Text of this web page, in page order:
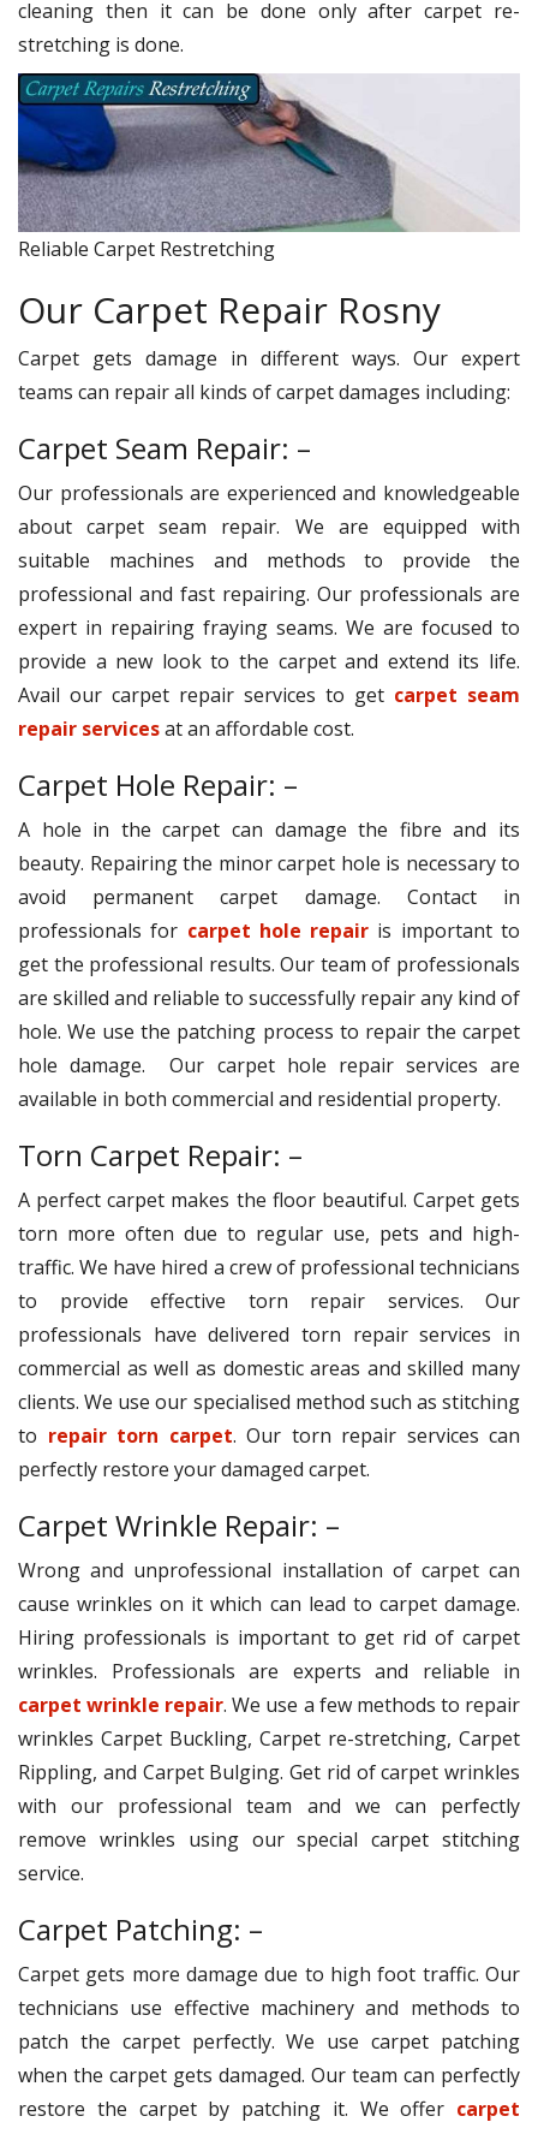
cleaning then it can be done only after carpet re-
stretching is done.
Reliable Carpet Restretching
Our Carpet Repair Rosny
Carpet gets damage in different ways. Our expert
teams can repair all kinds of carpet damages including:
Carpet Seam Repair: –
Our professionals are experienced and knowledgeable
about carpet seam repair. We are equipped with
suitable machines and methods to provide the
professional and fast repairing. Our professionals are
expert in repairing fraying seams. We are focused to
provide a new look to the carpet and extend its life.
Avail our carpet repair services to get carpet seam
repair servicesat an affordable cost.
Carpet Hole Repair: –
A hole in the carpet can damage the fibre and its
beauty. Repairing the minor carpet hole is necessary to
avoid permanent carpet damage. Contact in
professionals for carpet hole repair is important to
get the professional results. Our team of professionals
are skilled and reliable to successfully repair any kind of
hole. We use the patching process to repair the carpet
hole damage. Our carpet hole repair services are
available in both commercial and residential property.
Torn Carpet Repair: –
A perfect carpet makes the floor beautiful. Carpet gets
torn more often due to regular use, pets and high-
traffic. We have hired a crew of professional technicians
to provide effective torn repair services. Our
professionals have delivered torn repair services in
commercial as well as domestic areas and skilled many
clients. We use our specialised method such as stitching
to repair torn carpet. Our torn repair services can
perfectly restore your damaged carpet.
Carpet Wrinkle Repair: –
Wrong and unprofessional installation of carpet can
cause wrinkles on it which can lead to carpet damage.
Hiring professionals is important to get rid of carpet
wrinkles. Professionals are experts and reliable in
carpet wrinkle repair. We use a few methods to repair
wrinkles Carpet Buckling, Carpet re-stretching, Carpet
Rippling, and Carpet Bulging. Get rid of carpet wrinkles
with our professional team and we can perfectly
remove wrinkles using our special carpet stitching
service.
Carpet Patching: –
Carpet gets more damage due to high foot traffic. Our
technicians use effective machinery and methods to
patch the carpet perfectly. We use carpet patching
when the carpet gets damaged. Our team can perfectly
restore the carpet by patching it. We offer carpet